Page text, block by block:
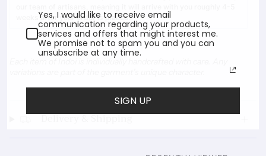
weeks after your order is placed.
Each item of Indoi is individually handcrafted with care. Any
Delivery & Shipping
Yes, I would like to receive email
communication regarding your products,
services and offers that might interest me.
We promise not to spam you and you can
unsubscribe at any time.
SIGN UP